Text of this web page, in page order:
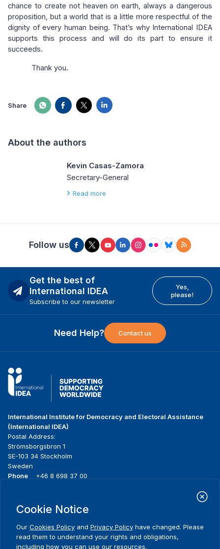
chance to create not heaven on earth, always a dangerous
proposition, but a world that is a little more respectful of the
dignity of every human being. That’s why International IDEA
supports this process and will do its part to ensure it
succeeds.
Thank you.
Share
About the authors
Kevin Casas-Zamora
Secretary-General
Read more
Follow us
Get the best of
International IDEA
Subscribe to our newsletter
Yes,
please!
Need Help? Contact us
International Institute for Democracy and Electoral Assistance
(International IDEA)
Postal Address:
Strömsborgsbron 1
SE-103 34 Stockholm
Sweden
Phone
+46 8 698 37 00
menu
About us
Where we work
Publications
Media resources
Contact
Cookie Notice
Our Cookies Policy and Privacy Policy have changed. Please
read them to understand your rights and obligations,
including how you can use our resources.